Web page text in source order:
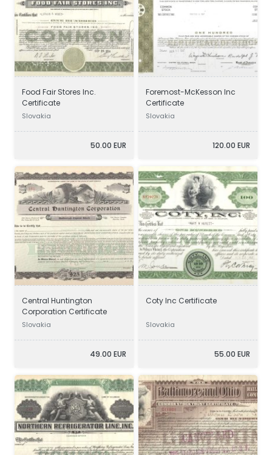
Food Fair Stores Inc.
Certificate
Slovakia
50.00 EUR
Foremost-McKesson Inc
Certificate
Slovakia
120.00 EUR
Central Huntington
Corporation Certificate
Slovakia
49.00 EUR
Coty Inc Certificate
Slovakia
55.00 EUR